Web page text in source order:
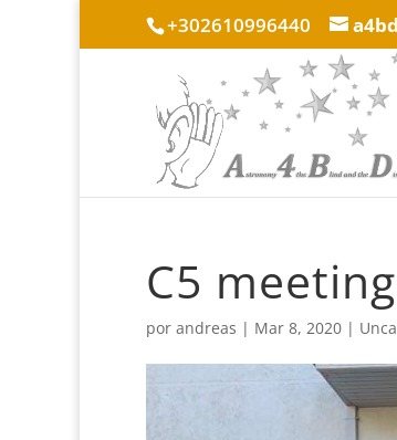
+302610996440
C5
por andreas | Mar 8, 2020 |